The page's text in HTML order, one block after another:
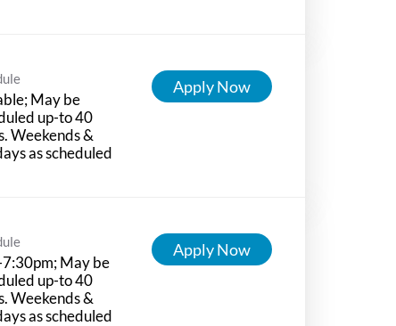
May be
up-to 40
Weekends &
as scheduled
Apply Now
May be
up-to 40
Weekends &
as scheduled
Apply Now